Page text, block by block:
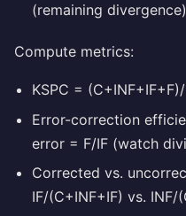
(remaining
Compute metrics:
KSPC =
Error-correction
error = F/IF (watch
Corrected vs.
IF/(C+INF+IF) vs. INF/